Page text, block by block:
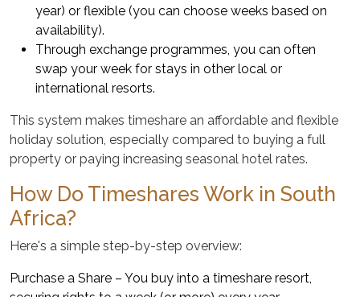
year) or flexible (you can choose weeks based on
availability).
Through exchange programmes, you can often
swap your week for stays in other local or
international resorts.
This system makes timeshare an affordable and flexible
holiday solution, especially compared to buying a full
property or paying increasing seasonal hotel rates.
How Do Timeshares Work in South
Africa?
Here's a simple step-by-step overview:
Purchase a Share – You buy into a timeshare resort,